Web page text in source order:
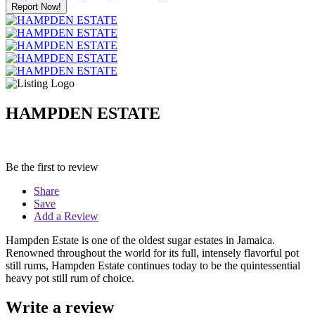
Report Now!
HAMPDEN ESTATE
Be the first to review
Share
Save
Add a Review
Hampden Estate is one of the oldest sugar estates in Jamaica.
Renowned throughout the world for its full, intensely flavorful pot
still rums, Hampden Estate continues today to be the quintessential
heavy pot still rum of choice.
Write a review